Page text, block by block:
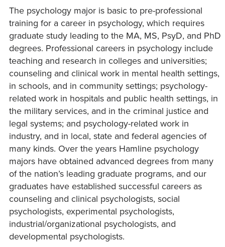
The psychology major is basic to pre-professional
training for a career in psychology, which requires
graduate study leading to the MA, MS, PsyD, and PhD
degrees. Professional careers in psychology include
teaching and research in colleges and universities;
counseling and clinical work in mental health settings,
in schools, and in community settings; psychology-
related work in hospitals and public health settings, in
the military services, and in the criminal justice and
legal systems; and psychology-related work in
industry, and in local, state and federal agencies of
many kinds. Over the years Hamline psychology
majors have obtained advanced degrees from many
of the nation’s leading graduate programs, and our
graduates have established successful careers as
counseling and clinical psychologists, social
psychologists, experimental psychologists,
industrial/organizational psychologists, and
developmental psychologists.